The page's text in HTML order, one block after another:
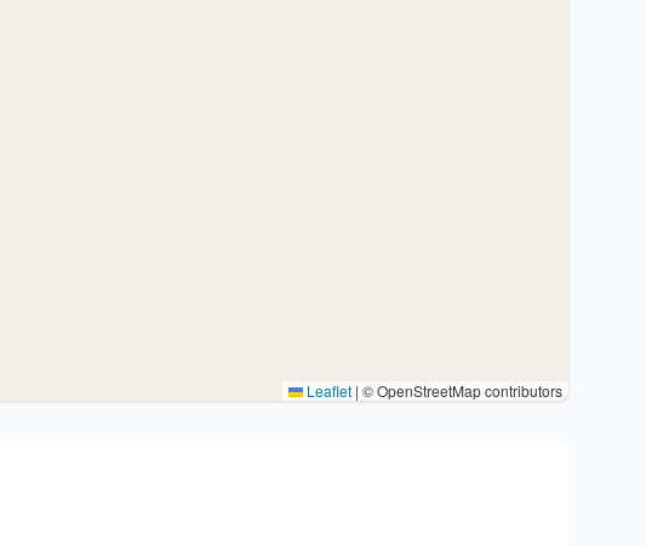
Leaflet | © OpenStreetMap contributors